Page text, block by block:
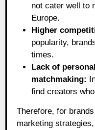
not cater well to
Europe.
Higher
popularity,
times.
Lack of
matchmaking:
find creators
Therefore, for
marketing